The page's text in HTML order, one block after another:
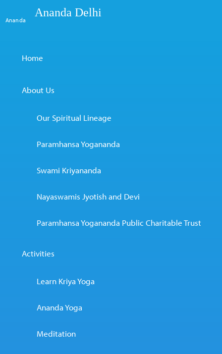
Ananda
Ananda Delhi
Home
About Us
Our Spiritual Lineage
Paramhansa Yogananda
Swami Kriyananda
Nayaswamis Jyotish and Devi
Paramhansa Yogananda Public Charitable Trust
Activities
Learn Kriya Yoga
Ananda Yoga
Meditation